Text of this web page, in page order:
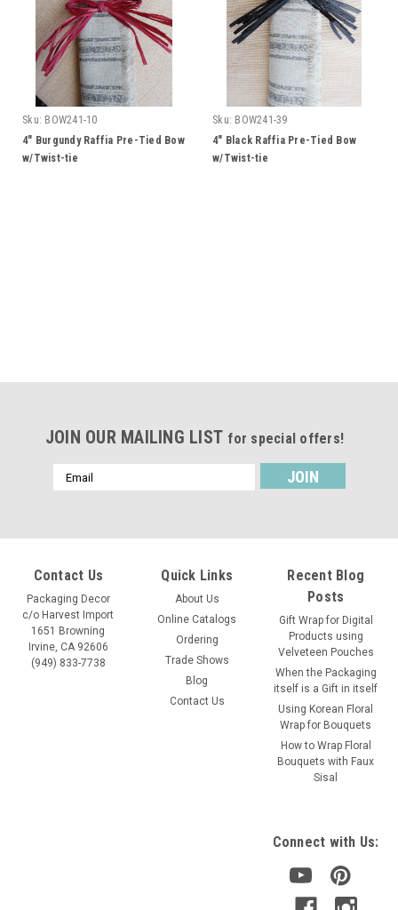
Sku: BOW241-10
4" Burgundy Raffia Pre-Tied Bow
w/Twist-tie
Sku: BOW241-39
4" Black Raffia Pre-Tied Bow
w/Twist-tie
4" Red Raffia Pre-Tied Bow w/Twist-tie
JOIN OUR MAILING LIST for special offers!
Email
Address
Contact Us
Packaging Decor
c/o Harvest Import
1651 Browning
Irvine, CA 92606
(949) 833-7738
Quick Links
About Us
Online Catalogs
Ordering
Trade Shows
Blog
Contact Us
Recent Blog
Posts
Gift Wrap for Digital
Products using
Velveteen Pouches
When the Packaging
itself is a Gift in itself
Using Korean Floral
Wrap for Bouquets
How to Wrap Floral
Bouquets with Faux
Sisal
Connect with Us: